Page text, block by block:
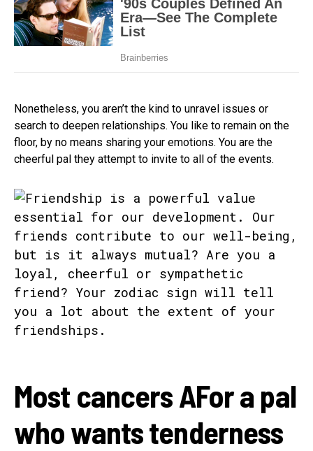
Nonetheless, you aren’t the kind to unravel issues or
search to deepen relationships. You like to remain on the
floor, by no means sharing your emotions. You are the
cheerful pal they attempt to invite to all of the events.
Most cancers AFor a pal
who wants tenderness